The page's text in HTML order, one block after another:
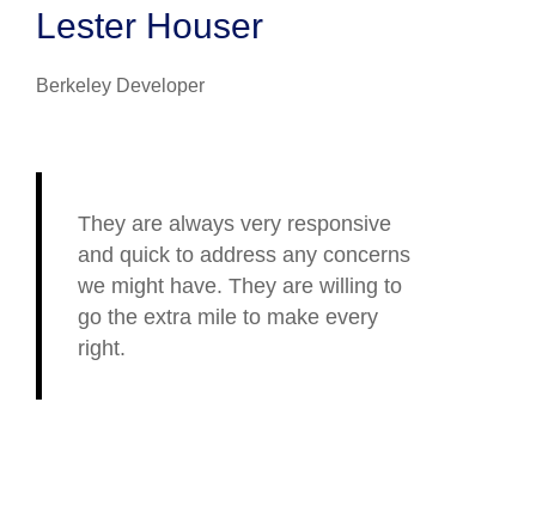
Lester Houser
Berkeley Developer
They are always very responsive
and quick to address any concerns
we might have. They are willing to
go the extra mile to make every
right.